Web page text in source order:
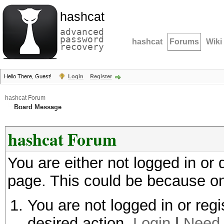
hashcat
advanced
password
recovery hashcat Forums Wiki
Hello There, Guest! Login Register
hashcat Forum
Board Message
hashcat Forum
You are either not logged in
page. This could be because
You are not logged in or